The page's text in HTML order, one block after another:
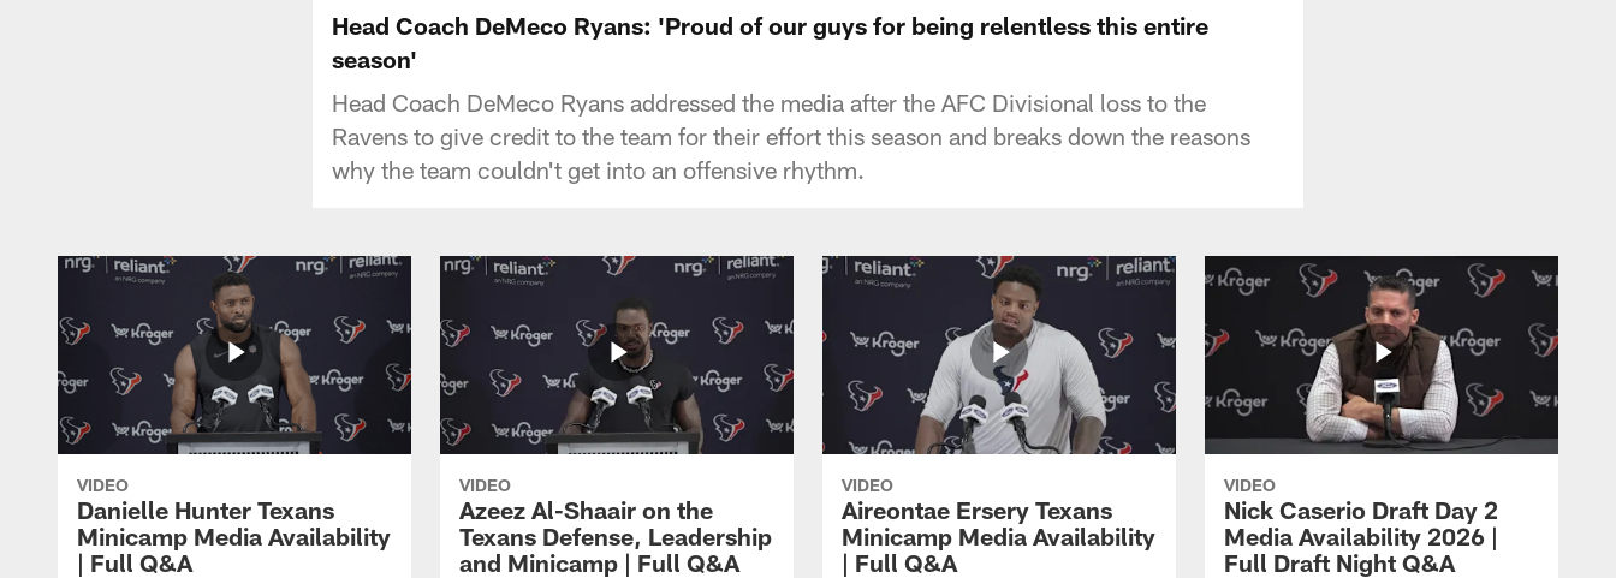
Head Coach DeMeco Ryans: 'Proud of our guys for being relentless this entire
season'
Head Coach DeMeco Ryans addressed the media after the AFC Divisional loss to the
Ravens to give credit to the team for their effort this season and breaks down the reasons
why the team couldn't get into an offensive rhythm.
VIDEO
Danielle Hunter Texans
Minicamp Media Availability
| Full Q&A
VIDEO
Azeez Al-Shaair on the
Texans Defense, Leadership
and Minicamp | Full Q&A
VIDEO
Aireontae Ersery Texans
Minicamp Media Availability
| Full Q&A
VIDEO
Nick Caserio Draft Day 2
Media Availability 2026 |
Full Draft Night Q&A